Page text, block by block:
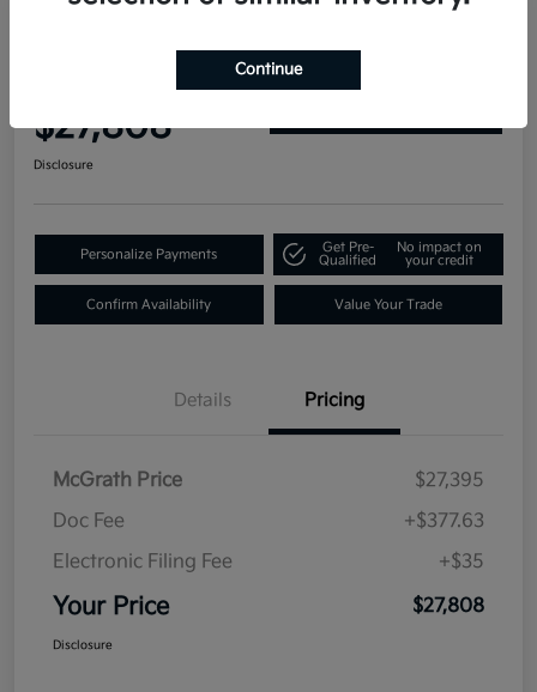
2019 GMC Yukon Denali 4WD
$27,808
Disclosure
Personalize Payments
Get Pre-
Qualified
No impact on
your credit
Confirm Availability Value Your Trade
Details Pricing
McGrath Price
$27,395
Doc Fee
+$377.63
Electronic Filing Fee
+$35
Your Price $27,808
Disclosure
Continue